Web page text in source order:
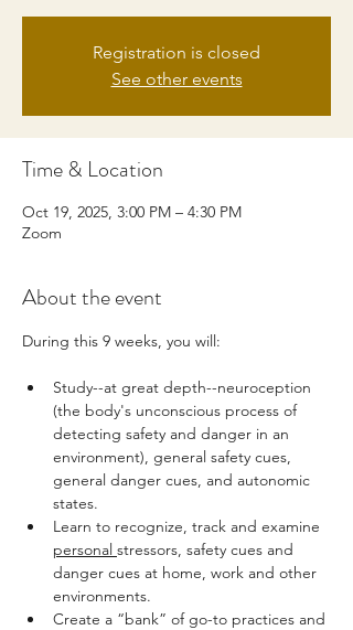
Registration is closed
See other events
Time & Location
Oct 19, 2025, 3:00 PM – 4:30 PM
Zoom
About the event
During this 9 weeks, you will:
Study--at great depth--neuroception
(the body's unconscious process of
detecting safety and danger in an
environment), general safety cues,
general danger cues, and autonomic
states.
Learn to recognize, track and examine
personal stressors, safety cues and
danger cues at home, work and other
environments.
Create a “bank” of go-to practices and